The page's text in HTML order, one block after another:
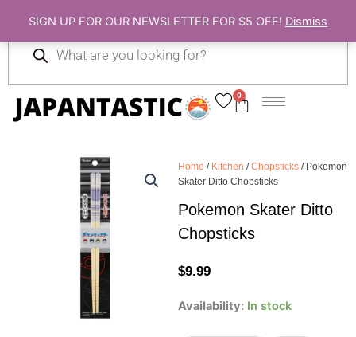
SIGN UP FOR OUR NEWSLETTER FOR $5 OFF! Dismiss
content
0
Cart
search
Home / Kitchen /Chopsticks / Pokemon
Skater Ditto Chopsticks
Pokemon Skater Ditto
Chopsticks
$9.99
Availability: In stock
Pokemon